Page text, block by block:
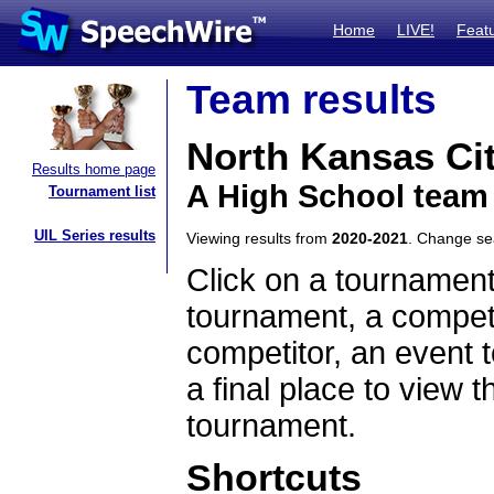
Home LIVE!
Results home page
Tournament list
UIL Series results
Team results
North Kansas
A High School
Viewing results from 2020-2021 . Change
Click on a
tournament, a
competitor, an event
a final place to view
tournament.
Shortcuts